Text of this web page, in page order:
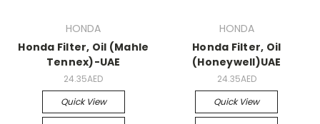
HONDA
Honda Filter, Oil (Mahle
Tennex)-UAE
24.35AED
Quick View
HONDA
Honda Filter, Oil
(Honeywell)UAE
24.35AED
Quick View